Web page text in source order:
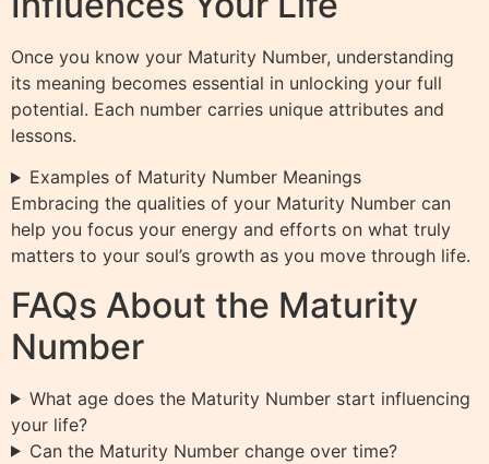
Once you know your Maturity Number, understanding
its meaning becomes essential in unlocking your full
potential. Each number carries unique attributes and
lessons.
Examples of Maturity Number Meanings
Embracing the qualities of your Maturity Number can
help you focus your energy and efforts on what truly
matters to your soul’s growth as you move through life.
FAQs About the Maturity
Number
What age does the Maturity Number start influencing
your life?
Can the Maturity Number change over time?